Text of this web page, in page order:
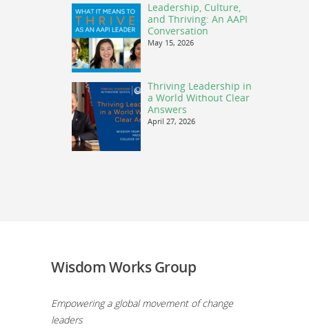
Leadership, Culture,
and Thriving: An AAPI
Conversation
May 15, 2026
Thriving Leadership in
a World Without Clear
Answers
April 27, 2026
Wisdom Works Group
Empowering a global movement of change
leaders